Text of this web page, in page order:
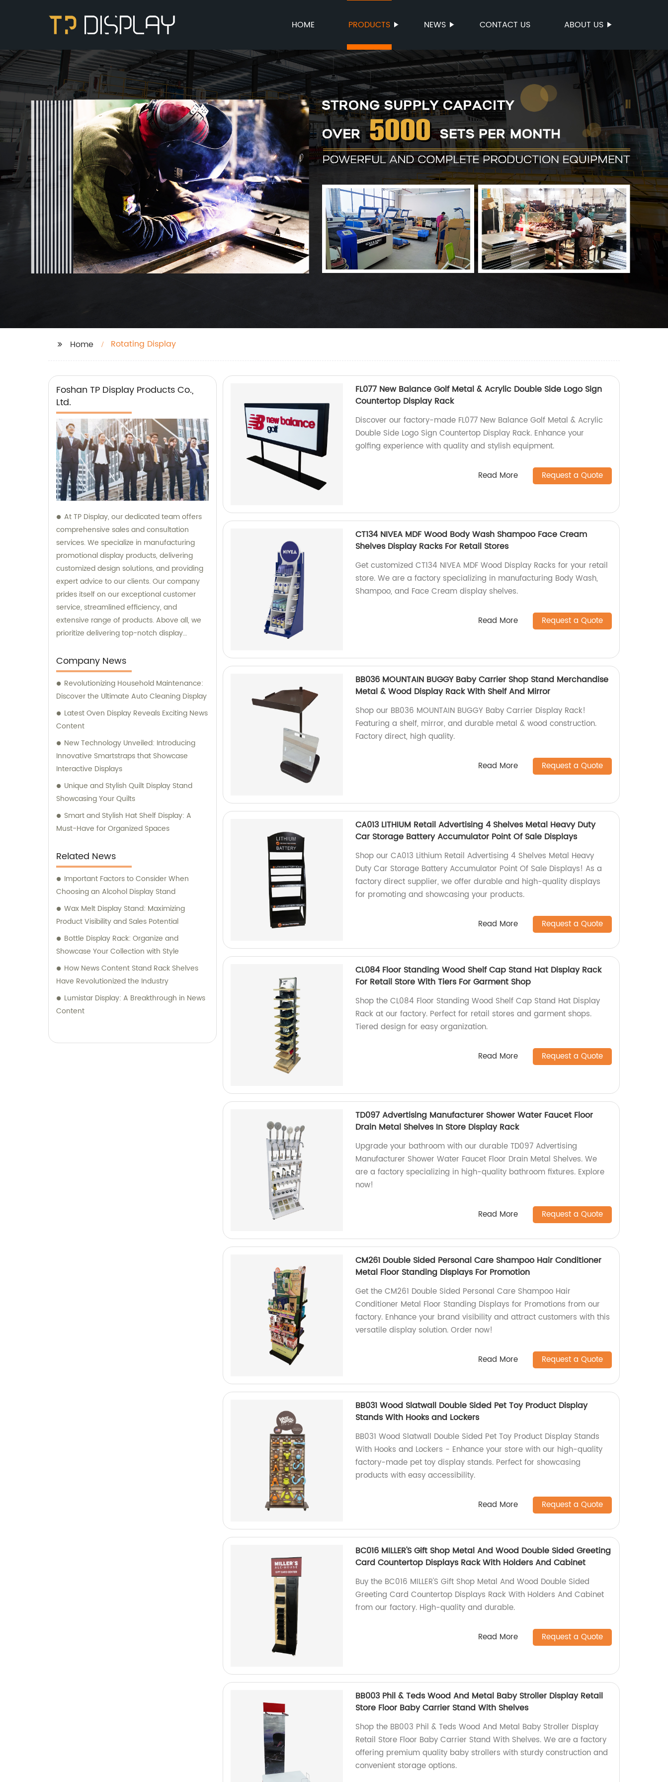
HOME PRODUCTS NEWS CONTACT US ABOUT US
Home Rotating Display
Foshan TP Display Products Co.,
Ltd.
At TP Display, our dedicated team offers
comprehensive sales and consultation
services. We specialize in manufacturing
promotional display products, delivering
customized design solutions, and providing
expert advice to our clients. Our company
prides itself on our exceptional customer
service, streamlined efficiency, and
extensive range of products. Above all, we
prioritize delivering top-notch display
worldwide.
Company News
Revolutionizing Household Maintenance:
Discover the Ultimate Auto Cleaning Display
Latest Oven Display Reveals Exciting News
Content
New Technology Unveiled: Introducing
Innovative Smartstraps that Showcase
Interactive Displays
Unique and Stylish Quilt Display Stand
Showcasing Your Quilts
Smart and Stylish Hat Shelf Display: A
Must-Have for Organized Spaces
Related News
Important Factors to Consider When
Choosing an Alcohol Display Stand
Wax Melt Display Stand: Maximizing
Product Visibility and Sales Potential
Bottle Display Rack: Organize and
Showcase Your Collection with Style
How News Content Stand Rack Shelves
Have Revolutionized the Industry
Lumistar Display: A Breakthrough in News
Content
FL077 New Balance Golf Metal & Acrylic Double Side Logo Sign
Countertop Display Rack
Discover our factory-made FL077 New Balance Golf Metal & Acrylic
Double Side Logo Sign Countertop Display Rack. Enhance your
golfing experience with quality and stylish equipment.
Read More Request a Quote
CT134 NIVEA MDF Wood Body Wash Shampoo Face Cream
Shelves Display Racks For Retail Stores
Get customized CT134 NIVEA MDF Wood Display Racks for your retail
store. We are a factory specializing in manufacturing Body Wash,
Shampoo, and Face Cream display shelves.
Read More Request a Quote
BB036 MOUNTAIN BUGGY Baby Carrier Shop Stand Merchandise
Metal & Wood Display Rack With Shelf And Mirror
Shop our BB036 MOUNTAIN BUGGY Baby Carrier Display Rack!
Featuring a shelf, mirror, and durable metal & wood construction.
Factory direct, high quality.
Read More Request a Quote
CA013 LITHIUM Retail Advertising 4 Shelves Metal Heavy Duty
Car Storage Battery Accumulator Point Of Sale Displays
Shop our CA013 Lithium Retail Advertising 4 Shelves Metal Heavy
Duty Car Storage Battery Accumulator Point Of Sale Displays! As a
factory direct supplier, we offer durable and high-quality displays
for promoting and showcasing your products.
Read More Request a Quote
CL084 Floor Standing Wood Shelf Cap Stand Hat Display Rack
For Retail Store With Tiers For Garment Shop
Shop the CL084 Floor Standing Wood Shelf Cap Stand Hat Display
Rack at our factory. Perfect for retail stores and garment shops.
Tiered design for easy organization.
Read More Request a Quote
TD097 Advertising Manufacturer Shower Water Faucet Floor
Drain Metal Shelves In Store Display Rack
Upgrade your bathroom with our durable TD097 Advertising
Manufacturer Shower Water Faucet Floor Drain Metal Shelves. We
are a factory specializing in high-quality bathroom fixtures. Explore
now!
Read More Request a Quote
CM261 Double Sided Personal Care Shampoo Hair Conditioner
Metal Floor Standing Displays For Promotion
Get the CM261 Double Sided Personal Care Shampoo Hair
Conditioner Metal Floor Standing Displays for Promotions from our
factory. Enhance your brand visibility and attract customers with this
versatile display solution. Order now!
Read More Request a Quote
BB031 Wood Slatwall Double Sided Pet Toy Product Display
Stands With Hooks and Lockers
BB031 Wood Slatwall Double Sided Pet Toy Product Display Stands
With Hooks and Lockers - Enhance your store with our high-quality
factory-made pet toy display stands. Perfect for showcasing
products with easy accessibility.
Read More Request a Quote
BC016 MILLER'S Gift Shop Metal And Wood Double Sided Greeting
Card Countertop Displays Rack With Holders And Cabinet
Buy the BC016 MILLER'S Gift Shop Metal And Wood Double Sided
Greeting Card Countertop Displays Rack With Holders And Cabinet
from our factory. High-quality and durable.
Read More Request a Quote
BB003 Phil & Teds Wood And Metal Baby Stroller Display Retail
Store Floor Baby Carrier Stand With Shelves
Shop the BB003 Phil & Teds Wood And Metal Baby Stroller Display
Retail Store Floor Baby Carrier Stand With Shelves. We are a factory
offering premium quality baby strollers with sturdy construction and
convenient storage options.